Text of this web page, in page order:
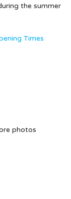
the summer
Times
photos